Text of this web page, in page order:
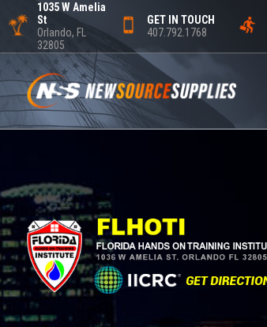
1035 W Amelia
St
Orlando, FL
32805
GET IN TOUCH
407.792.1768